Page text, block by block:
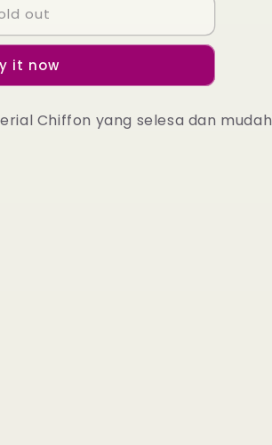
out
it now
Chiffon yang selesa dan mudah